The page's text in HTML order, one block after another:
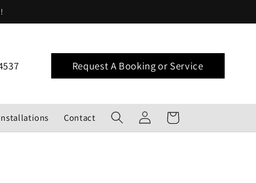
Request A Booking or Service
Contact
Log
in
Cart